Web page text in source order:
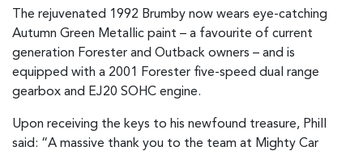
The rejuvenated 1992 Brumby now wears eye-catching
Autumn Green Metallic paint – a favourite of current
generation Forester and Outback owners – and is
equipped with a 2001 Forester five-speed dual range
gearbox and EJ20 SOHC engine.
Upon receiving the keys to his newfound treasure, Phill
said: “A massive thank you to the team at Mighty Car